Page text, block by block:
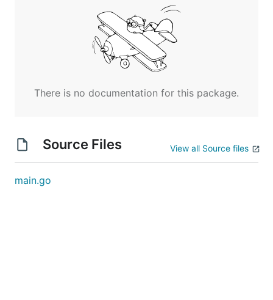
There is no documentation for this package.
Source Files View all Source files
main.go